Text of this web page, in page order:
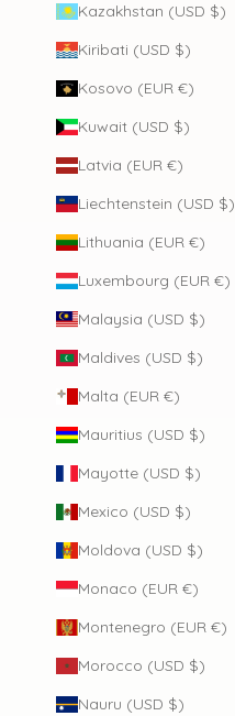
Kazakhstan (USD $)
Kiribati (USD $)
Kosovo (EUR €)
Kuwait (USD $)
Latvia (EUR €)
Liechtenstein (USD $)
Lithuania (EUR €)
Luxembourg (EUR €)
Malaysia (USD $)
Maldives (USD $)
Malta (EUR €)
Mauritius (USD $)
Mayotte (USD $)
Mexico (USD $)
Moldova (USD $)
Monaco (EUR €)
Montenegro (EUR €)
Morocco (USD $)
Nauru (USD $)